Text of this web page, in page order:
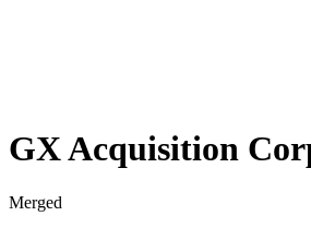
GX Acquisition
Merged